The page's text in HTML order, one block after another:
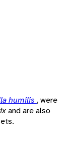
humilis , were
and are also